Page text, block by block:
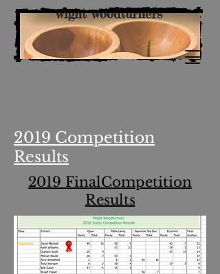
2019 Competition
Results
2019 FinalCompetition
Results